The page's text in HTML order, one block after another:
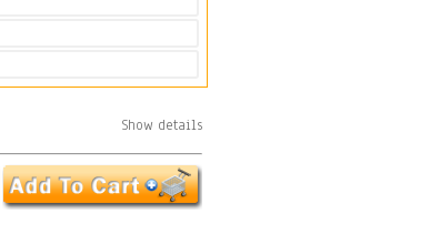
Show details